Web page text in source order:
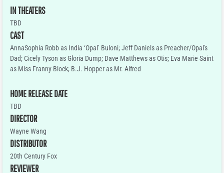
IN THEATERS
TBD
CAST
AnnaSophia Robb as India ‘Opal’ Buloni; Jeff Daniels as Preacher/Opal's
Dad; Cicely Tyson as Gloria Dump; Dave Matthews as Otis; Eva Marie Saint
as Miss Franny Block; B.J. Hopper as Mr. Alfred
HOME RELEASE DATE
TBD
DIRECTOR
Wayne Wang
DISTRIBUTOR
20th Century Fox
REVIEWER